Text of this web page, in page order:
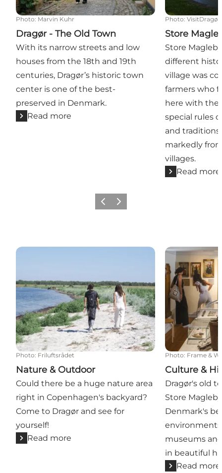
Photo: Marvin Kuhr
Dragør - The Old Town
With its narrow streets and low
houses from the 18th and 19th
centuries, Dragør’s historic town
center is one of the best-
preserved in Denmark.
Read more
Photo: VisitDragør
Store
Store
different
village was
farmers who
here with
special rules
and
markedly
villages.
Read more
Previous slide
Next slide
Nature & Outdoor
Photo: Friluftsrådet
Nature & Outdoor
Could there be a huge nature area
right in Copenhagen's backyard?
Come to Dragør and see for
yourself!
Read more
Culture &
Photo: Frame &
Culture &
Dragør's old
Store
Denmark's
museums
in beautiful
Read more